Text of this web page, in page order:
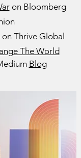
on Bloomberg
on Thrive Global
The World
Blog